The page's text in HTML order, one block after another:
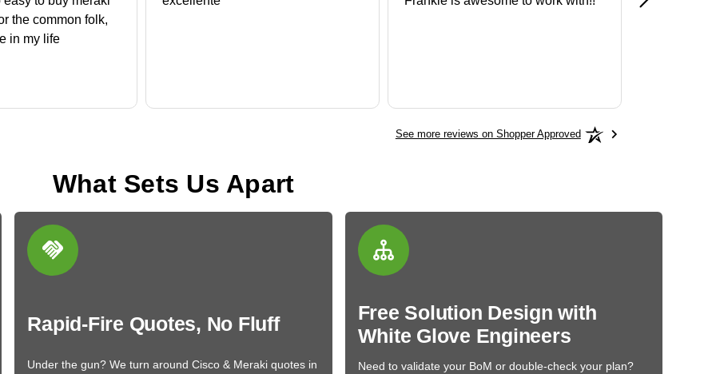
the common folk,
in my life
See more reviews on Shopper Approved
What Sets Us Apart
Rapid-Fire Quotes, No Fluff
Under the gun? We turn around Cisco & Meraki quotes in
Free Solution Design with
White Glove Engineers
Need to validate your BoM or double-check your plan?